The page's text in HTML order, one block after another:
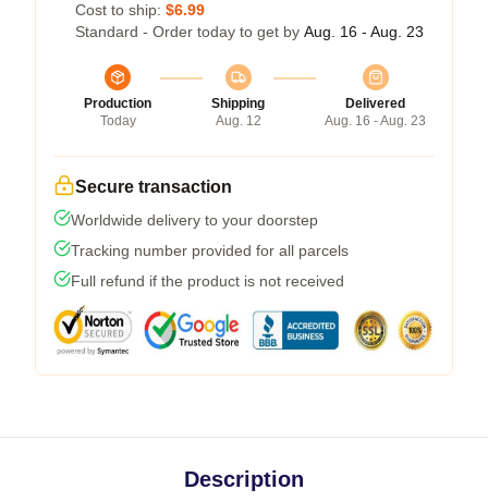
Cost to ship: $6.99
Standard - Order today to get by Aug. 16 - Aug. 23
Production
Today
Shipping
Aug. 12
Delivered
Aug. 16 - Aug. 23
Secure transaction
Worldwide delivery to your doorstep
Tracking number provided for all parcels
Full refund if the product is not received
Description